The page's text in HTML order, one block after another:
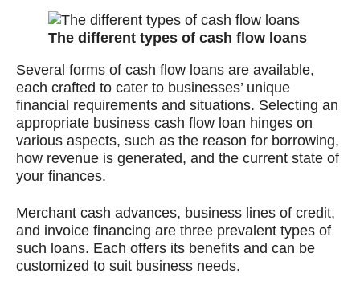
The different types of cash flow loans
Several forms of cash flow loans are available,
each crafted to cater to businesses’ unique
financial requirements and situations. Selecting an
appropriate business cash flow loan hinges on
various aspects, such as the reason for borrowing,
how revenue is generated, and the current state of
your finances.
Merchant cash advances, business lines of credit,
and invoice financing are three prevalent types of
such loans. Each offers its benefits and can be
customized to suit business needs.